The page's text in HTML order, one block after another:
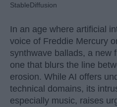
StableDiffusion
In an age where artificial
voice of Freddie Mercury
synthwave ballads, a
one that blurs the line
erosion. While AI offers
technical domains, its
especially music, raises